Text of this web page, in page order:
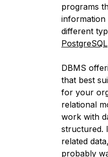
programs
information
different
PostgreSQL
DBMS
that best
for your
relational
work with
structured.
related
probably